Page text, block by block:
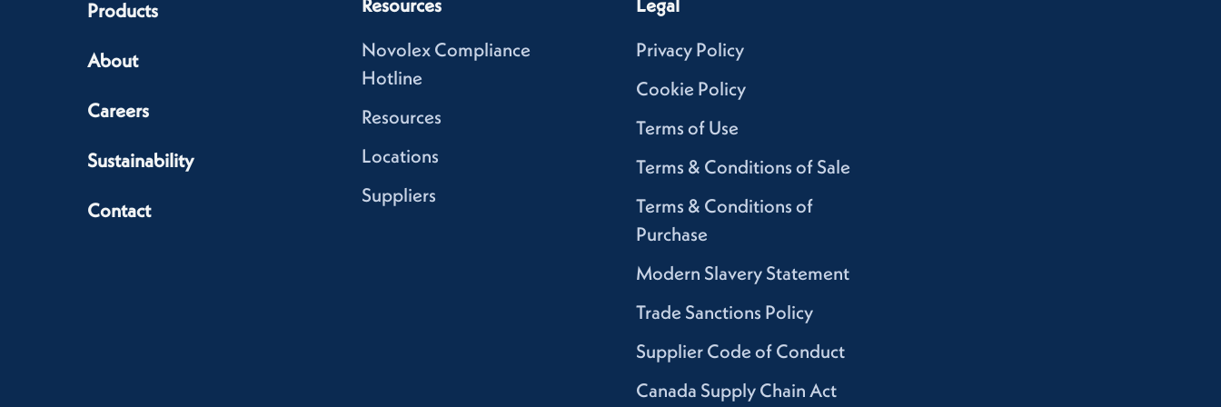
Products
About
Careers
Sustainability
Contact
Resources
Novolex Compliance
Hotline
Resources
Locations
Suppliers
Legal
Privacy Policy
Cookie Policy
Terms of Use
Terms & Conditions of Sale
Terms & Conditions of
Purchase
Modern Slavery Statement
Trade Sanctions Policy
Supplier Code of Conduct
Canada Supply Chain Act